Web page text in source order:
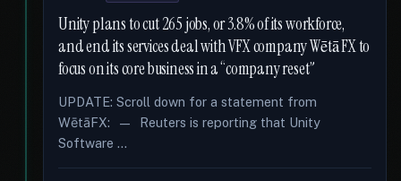
Unity plans to cut 265 jobs, or 3.8% of its workforce,
and end its services deal with VFX company Wētā FX to
focus on its core business in a “company reset”
UPDATE: Scroll down for a statement from
WētāFX: — Reuters is reporting that Unity
Software …